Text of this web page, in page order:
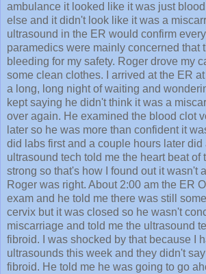
ambulance it looked like it was just
else and it didn't look like it was a
ultrasound in the ER would confirm
paramedics were mainly concerned that
bleeding for my safety. Roger drove my
some clean clothes. I arrived at the ER
a long, long night of waiting and
kept saying he didn't think it was a
over again. He examined the blood clot
later so he was more than confident it
did labs first and a couple hours later did
ultrasound tech told me the heart beat of
strong so that's how I found out it wasn't
Roger was right. About 2:00 am the ER
exam and he told me there was still
cervix but it was closed so he wasn't
miscarriage and told me the ultrasound
fibroid. I was shocked by that because I
ultrasounds this week and they didn't
fibroid. He told me he was going to go